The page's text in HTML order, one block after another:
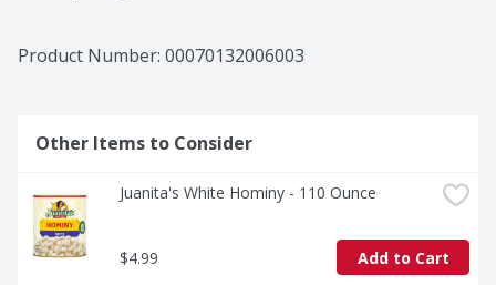
Juanita's dish. This is Juanita's, and you are part of our
family. When you join Juanita's family, you share in her
Product Number: 00070132006003
Other Items to Consider
Juanita's White Hominy - 110 Ounce
$4.99 Add to Cart